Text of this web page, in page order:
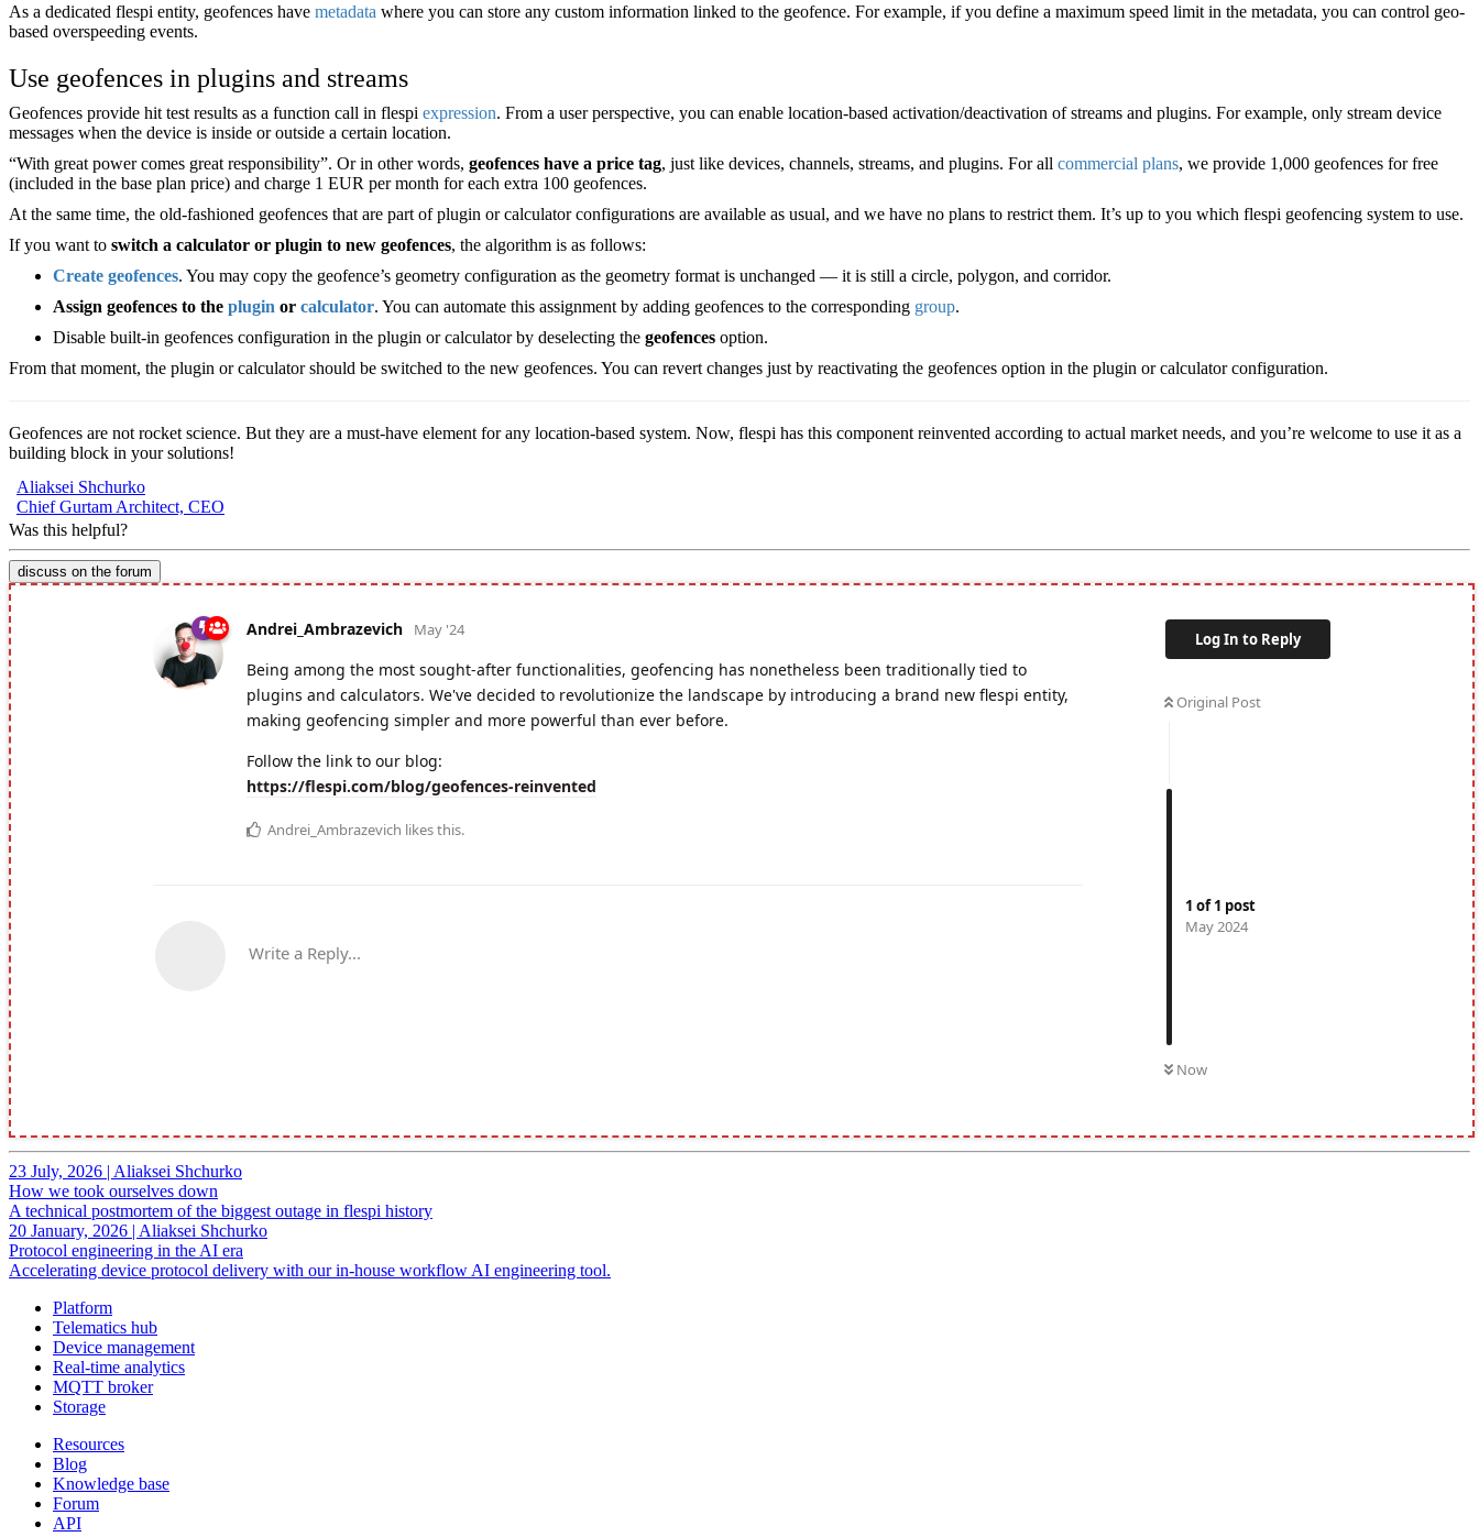
As a dedicated flespi entity, geofences have metadata where you can store any custom information linked to the geofence. For example, if you define a maximum speed limit in the metadata, you can control geo-
based overspeeding events.
Use geofences in plugins and streams
Geofences provide hit test results as a function call in flespi expression. From a user perspective, you can enable location-based activation/deactivation of streams and plugins. For example, only stream device
messages when the device is inside or outside a certain location.
“With great power comes great responsibility”. Or in other words, geofences have a price tag, just like devices, channels, streams, and plugins. For all commercial plans, we provide 1,000 geofences for free
(included in the base plan price) and charge 1 EUR per month for each extra 100 geofences.
At the same time, the old-fashioned geofences that are part of plugin or calculator configurations are available as usual, and we have no plans to restrict them. It’s up to you which flespi geofencing system to use.
If you want to switch a calculator or plugin to new geofences, the algorithm is as follows:
Create geofences. You may copy the geofence’s geometry configuration as the geometry format is unchanged — it is still a circle, polygon, and corridor.
Assign geofences to the plugin or calculator. You can automate this assignment by adding geofences to the corresponding group.
Disable built-in geofences configuration in the plugin or calculator by deselecting the geofences option.
From that moment, the plugin or calculator should be switched to the new geofences. You can revert changes just by reactivating the geofences option in the plugin or calculator configuration.
Geofences are not rocket science. But they are a must-have element for any location-based system. Now, flespi has this component reinvented according to actual market needs, and you’re welcome to use it as a
building block in your solutions!
Aliaksei Shchurko
Chief Gurtam Architect, CEO
Was this helpful?
discuss on the forum
23 July, 2026 | Aliaksei Shchurko
How we took ourselves down
A technical postmortem of the biggest outage in flespi history
20 January, 2026 | Aliaksei Shchurko
Protocol engineering in the AI era
Accelerating device protocol delivery with our in-house workflow AI engineering tool.
Platform
Telematics hub
Device management
Real-time analytics
MQTT broker
Storage
Resources
Blog
Knowledge base
Forum
API